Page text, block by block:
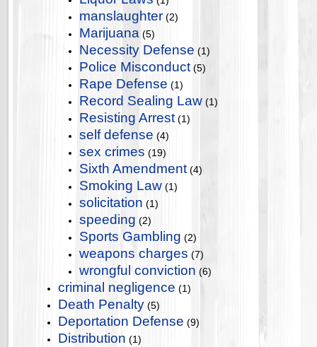
manslaughter (2)
Marijuana (5)
Necessity Defense (1)
Police Misconduct (5)
Rape Defense (1)
Record Sealing Law (1)
Resisting Arrest (1)
self defense (4)
sex crimes (19)
Sixth Amendment (4)
Smoking Law (1)
solicitation (1)
speeding (2)
Sports Gambling (2)
weapons charges (7)
wrongful conviction (6)
criminal negligence (1)
Death Penalty (5)
Deportation Defense (9)
Distribution (1)